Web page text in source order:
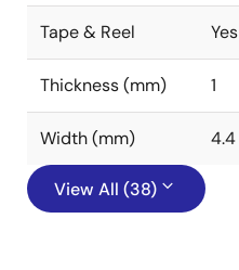
Tape & Reel Yes
Thickness (mm) 1
Width (mm) 4.4
View All (38)